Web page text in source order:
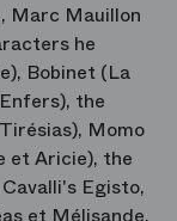
Marc Mauillon
he
Bobinet (La
the
Momo
et Aricie), the
Egisto,